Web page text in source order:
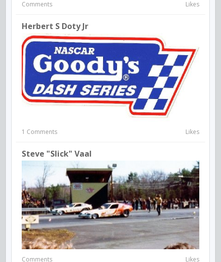
Comments Likes
Herbert S Doty Jr
1 Comments Likes
Steve "Slick" Vaal
Comments Likes